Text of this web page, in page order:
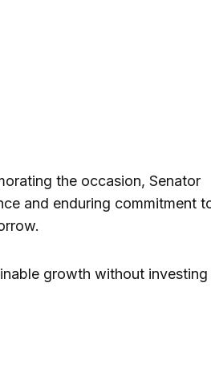
the occasion, Senator
and enduring commitment
growth without investing